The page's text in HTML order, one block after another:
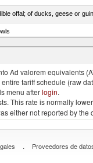
offal; of ducks, geese or
Ad valorem equivalents
tariff schedule (raw
menu afterlogin.
This rate is normally
either not reported by
. Proveedores de